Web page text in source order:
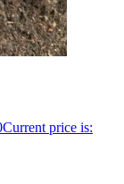
Current price is: